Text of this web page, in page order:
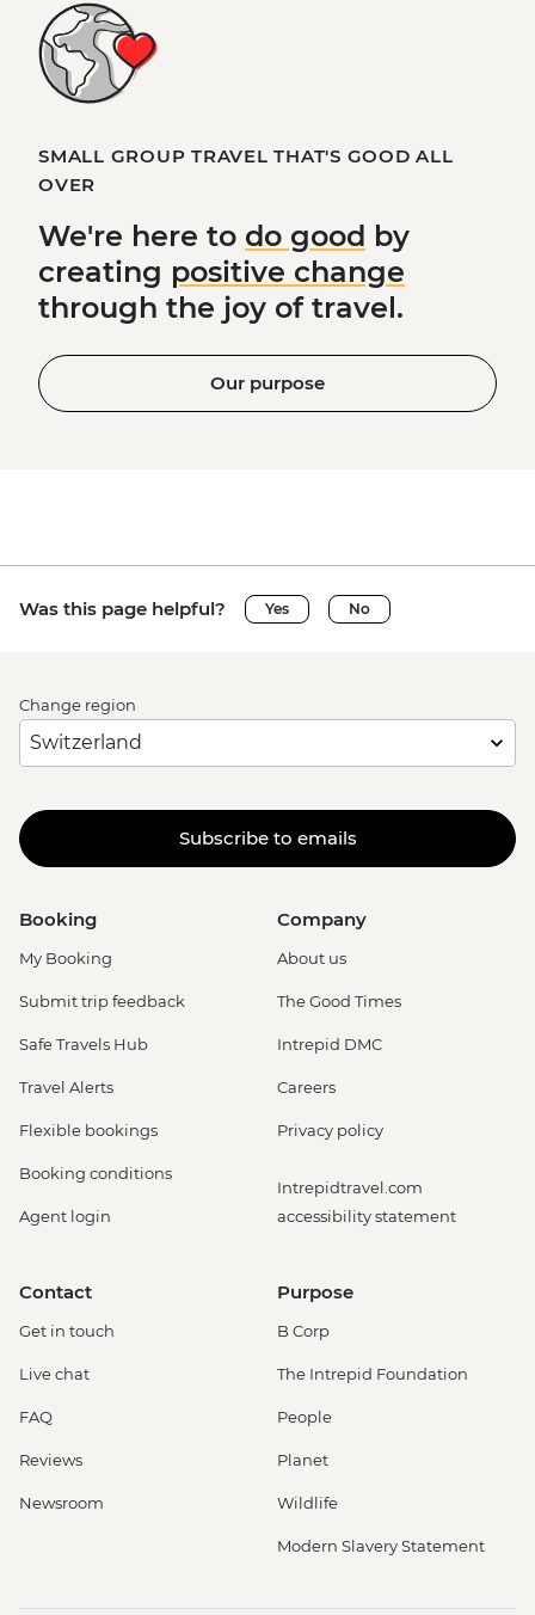
SMALL GROUP TRAVEL THAT'S GOOD ALL
OVER
We're here to do good by
creating positive change
through the joy of travel.
Our purpose
Was this page helpful? Yes No
Change region
Subscribe to emails
Booking
My Booking
Submit trip feedback
Safe Travels Hub
Travel Alerts
Flexible bookings
Booking conditions
Agent login
Company
About us
The Good Times
Intrepid DMC
Careers
Privacy policy
Intrepidtravel.com
accessibility statement
Contact
Get in touch
Live chat
FAQ
Reviews
Newsroom
Purpose
B Corp
The Intrepid Foundation
People
Planet
Wildlife
Modern Slavery Statement